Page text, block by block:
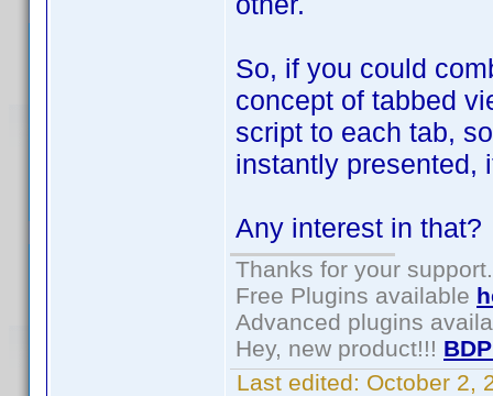
So, if you could
concept of tabbed
script to each tab,
instantly presented,
Any interest in
Thanks for your support.
Free Plugins available
Advanced plugins
Hey, new product!!!
Last edited: October 2,